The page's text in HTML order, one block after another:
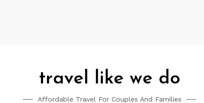
travel like we do
Affordable Travel For Couples And Families